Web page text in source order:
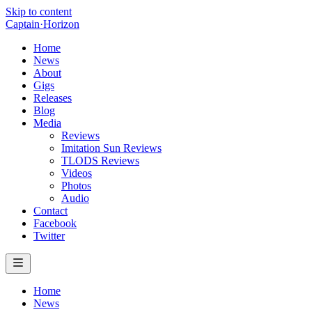
Skip to content
Captain·Horizon
Home
News
About
Gigs
Releases
Blog
Media
Reviews
Imitation Sun Reviews
TLODS Reviews
Videos
Photos
Audio
Contact
Facebook
Twitter
Home
News